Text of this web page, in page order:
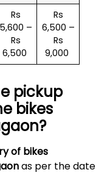
Rs
5,600 –
Rs
6,500
Rs
6,500 –
Rs
9,000
pickup
bikes
?
of bikes
as per the date